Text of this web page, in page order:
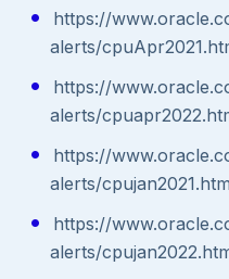
https://
alerts/
https://
alerts/
https://
alerts/
https://
alerts/